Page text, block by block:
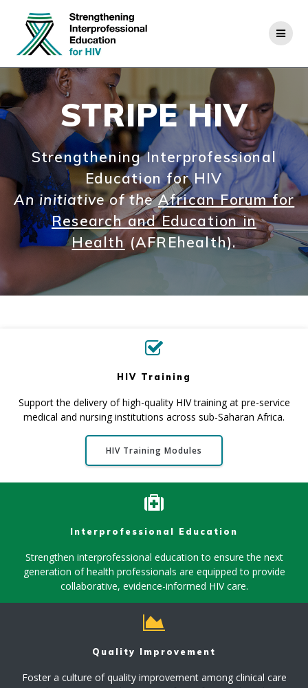
STRIPE HIV
Strengthening Interprofessional
Education for HIV
An initiative of theAfrican Forum for
Research and Education in
Health(AFREhealth).
HIV Training
Support the delivery of high-quality HIV training at pre-service
medical and nursing institutions across sub-Saharan Africa .
HIV Training Modules
Interprofessional Education
Strengthen interprofessional education to ensure the next
generation of health professionals are equipped to provide
collaborative, evidence-informed HIV care.
Quality Improvement
Foster a culture of quality improvement among clinical care